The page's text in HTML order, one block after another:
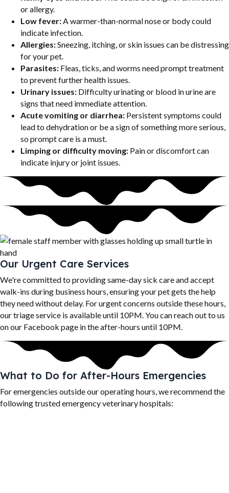
or allergy.
Low fever:A warmer-than-normal nose or body could
indicate infection.
Allergies:Sneezing, itching, or skin issues can be distressing
for your pet.
Parasites: Fleas, ticks, and worms need prompt treatment
to prevent further health issues.
Urinary issues: Difficulty urinating or blood in urine are
signs that need immediate attention.
Acute vomiting or diarrhea: Persistent symptoms could
lead to dehydration or be a sign of something more serious,
so prompt care is a must.
Limping or difficulty moving: Pain or discomfort can
indicate injury or joint issues.
Our Urgent Care Services
We're committed to providing same-day sick care and accept
walk-ins during business hours, ensuring your pet gets the help
they need without delay. For urgent concerns outside these hours,
our triage service is available until 10PM. You can reach out to us
on our Facebook page in the after-hours until 10PM.
What to Do for After-Hours Emergencies
For emergencies outside our operating hours, we recommend the
following trusted emergency veterinary hospitals: